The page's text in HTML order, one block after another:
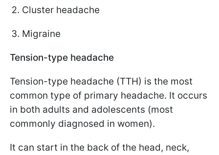
Cluster headache
Migraine
Tension-type headache
Tension-type headache (TTH) is the most
common type of primary headache. It occurs
in both adults and adolescents (most
commonly diagnosed in women).
It can start in the back of the head, neck,